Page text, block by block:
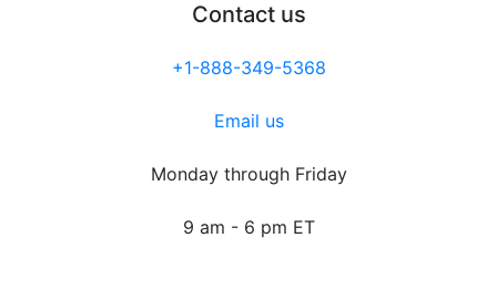
Contact us
+1-888-349-5368
Email us
Monday through Friday
9 am - 6 pm ET